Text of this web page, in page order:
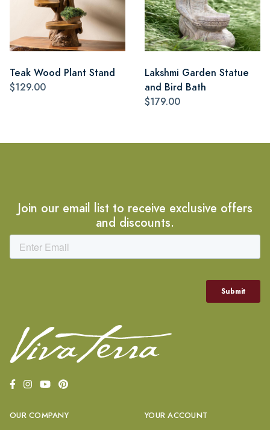
Teak Wood Plant Stand
$129.00
Lakshmi Garden Statue
and Bird Bath
$179.00
Join our email list to receive exclusive offers
and discounts.
OUR COMPANY YOUR ACCOUNT